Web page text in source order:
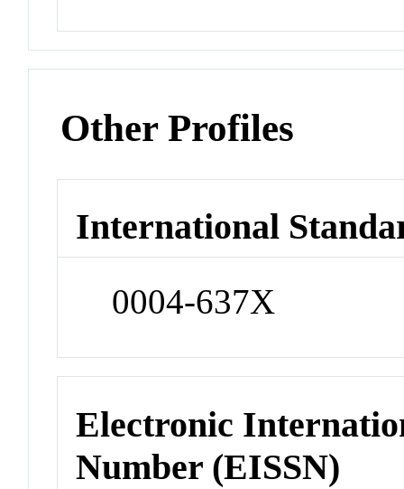
Other Profiles
International
0004-637X
Electronic
Number (EISSN)